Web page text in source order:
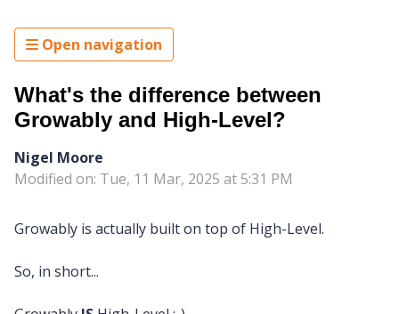
Open navigation
What's the difference between
Growably and High-Level?
Nigel Moore
Modified on: Tue, 11 Mar, 2025 at 5:31 PM
Growably is actually built on top of High-Level.
So, in short...